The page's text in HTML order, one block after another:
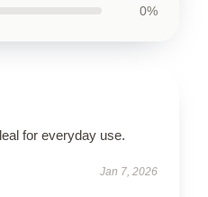
0%
for everyday use.
Jan 7, 2026